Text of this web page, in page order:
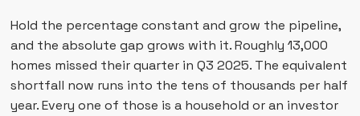
Hold the percentage constant and grow the pipeline,
and the absolute gap grows with it. Roughly 13,000
homes missed their quarter in Q3 2025. The equivalent
shortfall now runs into the tens of thousands per half
year. Every one of those is a household or an investor